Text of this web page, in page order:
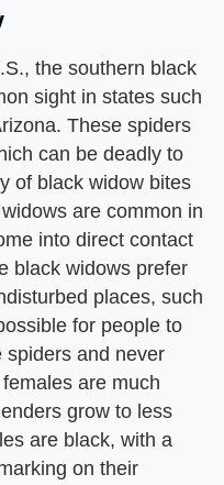
the southern black
sight in states such
These spiders
can be deadly to
of black widow bites
are common in
into direct contact
black widows prefer
places, such
for people to
spiders and never
are much
grow to less
are black, with a
on their